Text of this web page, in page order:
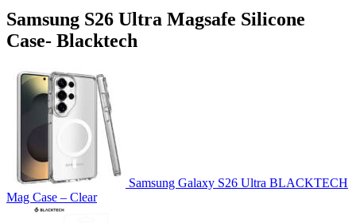
Samsung S26 Ultra Magsafe Silicone
Case- Blacktech
Samsung Galaxy S26 Ultra BLACKTECH
Mag Case – Clear